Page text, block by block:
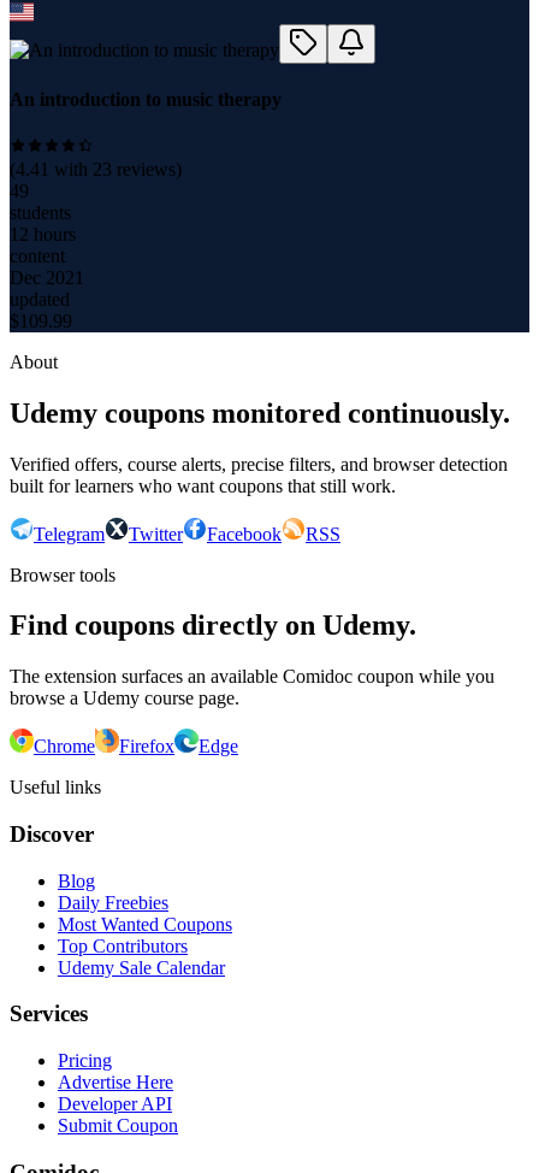
An introduction to music therapy
(4.41 with 23 reviews)
49
students
12 hours
content
Dec 2021
updated
$109.99
About
Udemy coupons monitored continuously.
Verified offers, course alerts, precise filters, and browser detection
built for learners who want coupons that still work.
Telegram Twitter Facebook
RSS
Browser tools
Find coupons directly on Udemy.
The extension surfaces an available Comidoc coupon while you
browse a Udemy course page.
Chrome Firefox
Edge
Useful links
Discover
Blog
Daily Freebies
Most Wanted Coupons
Top Contributors
Udemy Sale Calendar
Services
Pricing
Advertise Here
Developer API
Submit Coupon